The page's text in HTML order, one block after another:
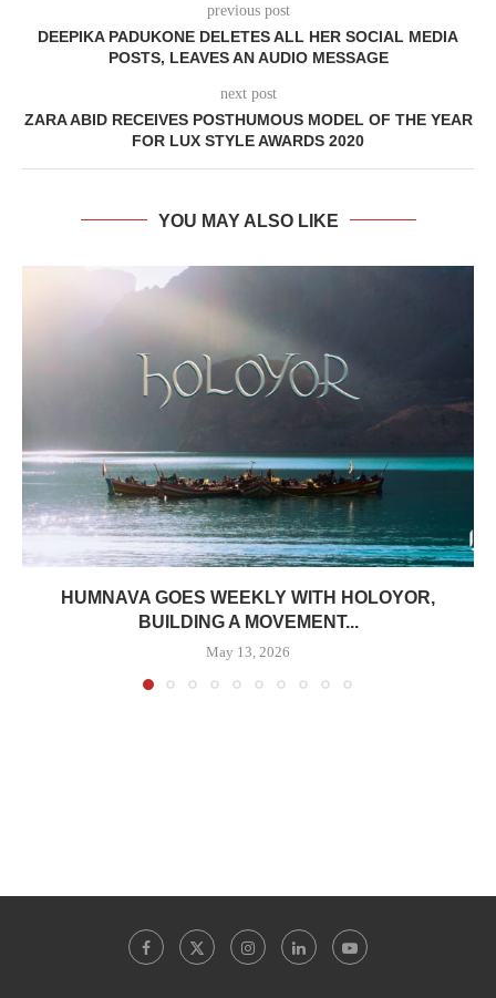
previous post
DEEPIKA PADUKONE DELETES ALL HER SOCIAL MEDIA
POSTS, LEAVES AN AUDIO MESSAGE
next post
ZARA ABID RECEIVES POSTHUMOUS MODEL OF THE YEAR
FOR LUX STYLE AWARDS 2020
YOU MAY ALSO LIKE
HUMNAVA GOES WEEKLY WITH HOLOYOR,
BUILDING A MOVEMENT...
May 13, 2026